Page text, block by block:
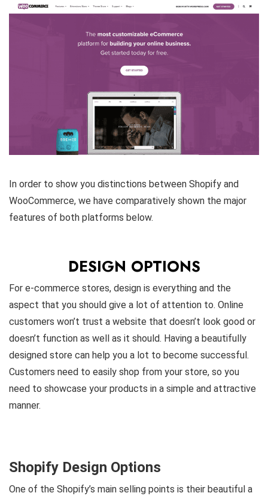
In order to show you distinctions between Shopify and
WooCommerce, we have comparatively shown the major
features of both platforms below.
DESIGN OPTIONS
For e-commerce stores, design is everything and the
aspect that you should give a lot of attention to. Online
customers won’t trust a website that doesn’t look good or
doesn’t function as well as it should. Having a beautifully
designed store can help you a lot to become successful.
Customers need to easily shop from your store, so you
need to showcase your products in a simple and attractive
manner.
Shopify Design Options
One of the Shopify’s main selling points is their beautiful a